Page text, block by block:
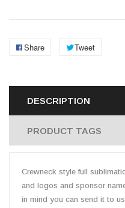
Share Tweet
DESCRIPTION
PRODUCT TAGS
Crewneck style full
and logos and sponsor
in mind you can send it to